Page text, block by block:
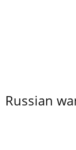
Russian